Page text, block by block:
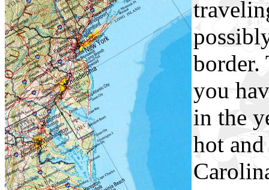
border.
you
in the
hot